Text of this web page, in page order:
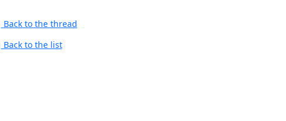
Back to the thread
Back to the list